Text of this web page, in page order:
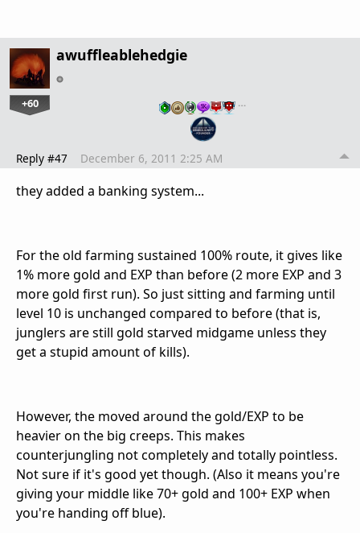
awuffleablehedgie
+60 …
Reply #47 December 6, 2011 2:25 AM
they added a banking system...
For the old farming sustained 100% route, it gives like
1% more gold and EXP than before (2 more EXP and 3
more gold first run). So just sitting and farming until
level 10 is unchanged compared to before (that is,
junglers are still gold starved midgame unless they
get a stupid amount of kills).
However, the moved around the gold/EXP to be
heavier on the big creeps. This makes
counterjungling not completely and totally pointless.
Not sure if it's good yet though. (Also it means you're
giving your middle like 70+ gold and 100+ EXP when
you're handing off blue).